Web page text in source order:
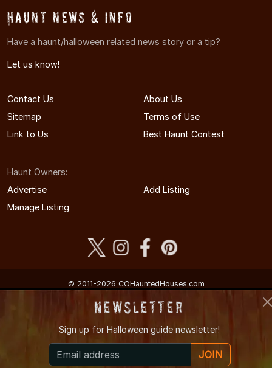
Haunt News & Info
Have a haunt/halloween related news story or a tip?
Let us know!
Contact Us
About Us
Sitemap
Terms of Use
Link to Us
Best Haunt Contest
Haunt Owners:
Advertise
Add Listing
Manage Listing
© 2011-2026 COHauntedHouses.com
Newsletter
Sign up for Halloween guide newsletter!
JOIN